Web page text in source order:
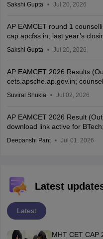
Sakshi Gupta Jul 20, 2026
AP EAMCET round 1
cap.apcfss.in; last year’s
Sakshi Gupta Jul 20, 2026
AP EAMCET 2026 Results
cets.apsche.ap.gov.in;
Suviral Shukla Jul 02, 2026
AP EAMCET 2026 Result
download link active for
Deepanshi Pant Jul 01, 2026
Latest
Latest
MHT CET CAP